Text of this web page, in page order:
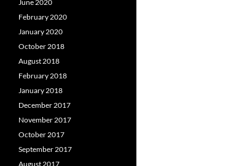
June 2020
February 2020
January 2020
October 2018
August 2018
February 2018
January 2018
December 2017
November 2017
October 2017
September 2017
August 2017